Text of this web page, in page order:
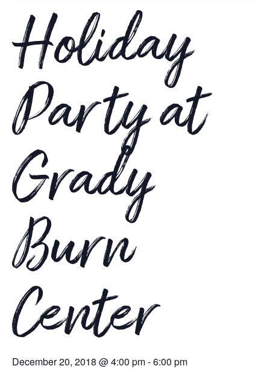
Holiday
Party at
Grady
Burn
Center
December 20, 2018 @ 4:00 pm-6:00 pm